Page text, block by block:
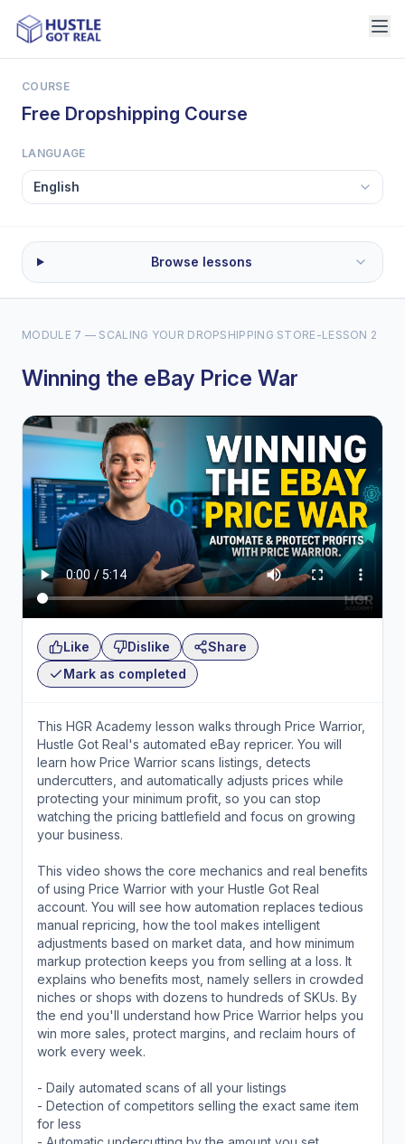
COURSE
Free Dropshipping Course
LANGUAGE
Browse lessons
MODULE 7 — SCALING YOUR DROPSHIPPING STORE -LESSON 2
Winning the eBay Price War
Like Dislike
Share
Mark as completed
This HGR Academy lesson walks through Price Warrior,
Hustle Got Real's automated eBay repricer. You will
learn how Price Warrior scans listings, detects
undercutters, and automatically adjusts prices while
protecting your minimum profit, so you can stop
watching the pricing battlefield and focus on growing
your business.
This video shows the core mechanics and real benefits
of using Price Warrior with your Hustle Got Real
account. You will see how automation replaces tedious
manual repricing, how the tool makes intelligent
adjustments based on market data, and how minimum
markup protection keeps you from selling at a loss. It
explains who benefits most, namely sellers in crowded
niches or shops with dozens to hundreds of SKUs. By
the end you'll understand how Price Warrior helps you
win more sales, protect margins, and reclaim hours of
work every week.
- Daily automated scans of all your listings
- Detection of competitors selling the exact same item
for less